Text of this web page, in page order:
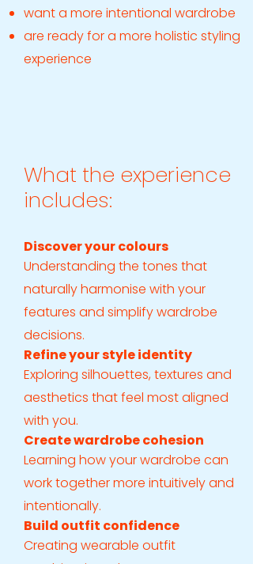
want a more intentional wardrobe
are ready for a more holistic styling
experience
What the experience
includes:
Discover your colours
Understanding the tones that
naturally harmonise with your
features and simplify wardrobe
decisions.
Refine your style identity
Exploring silhouettes, textures and
aesthetics that feel most aligned
with you.
Create wardrobe cohesion
Learning how your wardrobe can
work together more intuitively and
intentionally.
Build outfit confidence
Creating wearable outfit